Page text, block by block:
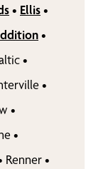
• Ellis•
•
•
•
•
•
Renner•